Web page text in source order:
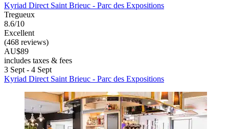
Kyriad Direct Saint Brieuc - Parc des Expositions
Tregueux
8.6/10
Excellent
(468 reviews)
AU$89
includes taxes & fees
3 Sept - 4 Sept
Kyriad Direct Saint Brieuc - Parc des Expositions